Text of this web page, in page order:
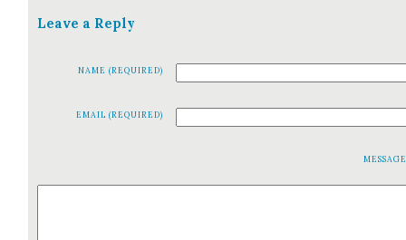
Leave a Reply
NAME (REQUIRED)
EMAIL (REQUIRED)